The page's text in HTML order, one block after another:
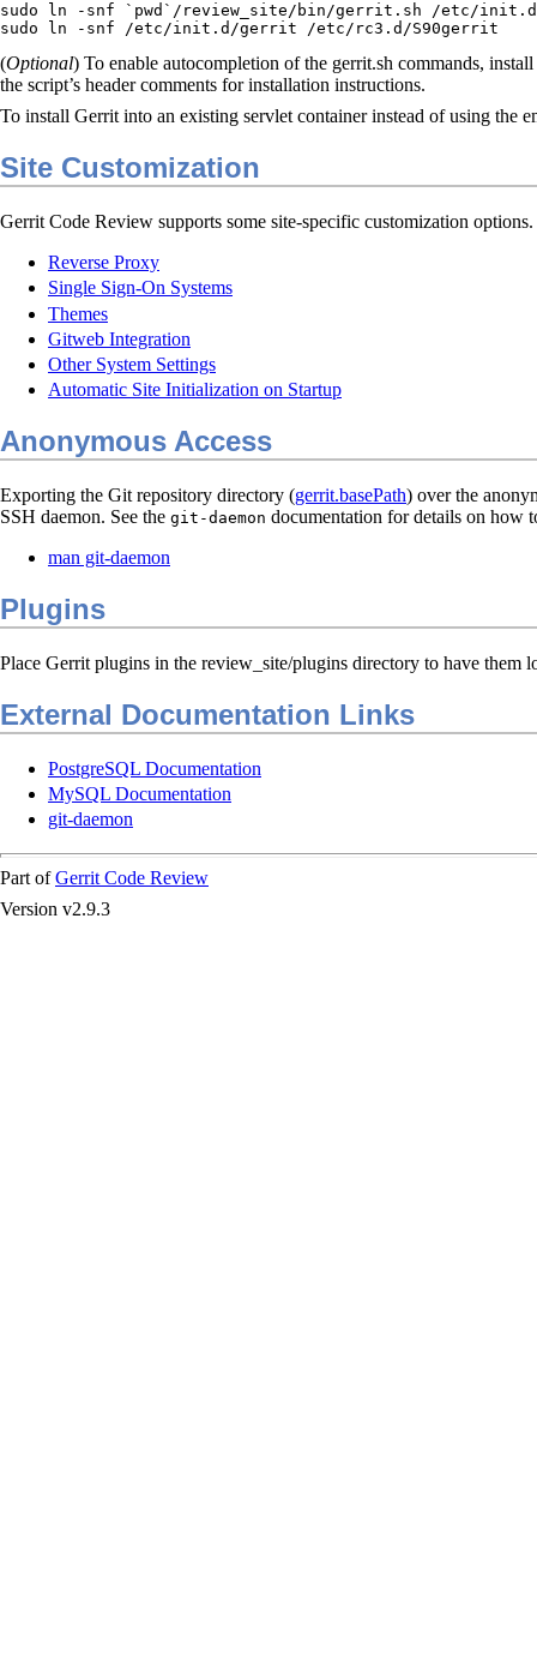
sudo ln -snf `pwd`/review_site/bin/gerrit.sh /etc/
sudo ln -snf /etc/init.d/gerrit /etc/rc3.d/S90gerrit
(Optional) To enable autocompletion of the gerrit.sh commands,
the script’s header comments for installation instructions.
To install Gerrit into an existing servlet container instead of using the
Site Customization
Gerrit Code Review supports some site-specific customization
Reverse Proxy
Single Sign-On Systems
Themes
Gitweb Integration
Other System Settings
Automatic Site Initialization on Startup
Anonymous Access
Exporting the Git repository directory (gerrit.basePath) over the
SSH daemon. See the git-daemon documentation for details on how
man git-daemon
Plugins
Place Gerrit plugins in the review_site/plugins directory to have them
External Documentation Links
PostgreSQL Documentation
MySQL Documentation
git-daemon
Part ofGerrit Code Review
Version v2.9.3